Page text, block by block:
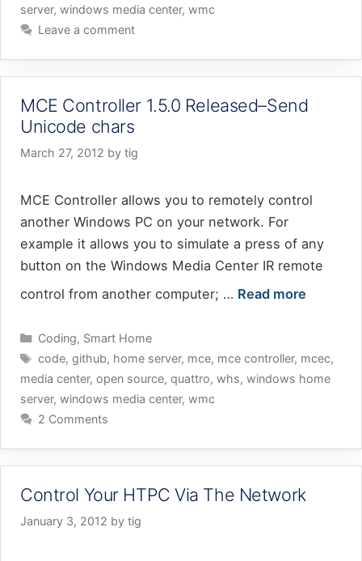
server, windows media center, wmc
Leave a comment
MCE Controller 1.5.0 Released–Send
Unicode chars
March 27, 2012 by tig
MCE Controller allows you to remotely control
another Windows PC on your network. For
example it allows you to simulate a press of any
button on the Windows Media Center IR remote
control from another computer; … Read more
Categories
Coding, Smart Home
Tags
code, github, home server, mce, mce controller, mcec,
media center, open source, quattro, whs, windows home
server, windows media center, wmc
2 Comments
Control Your HTPC Via The Network
January 3, 2012 by tig